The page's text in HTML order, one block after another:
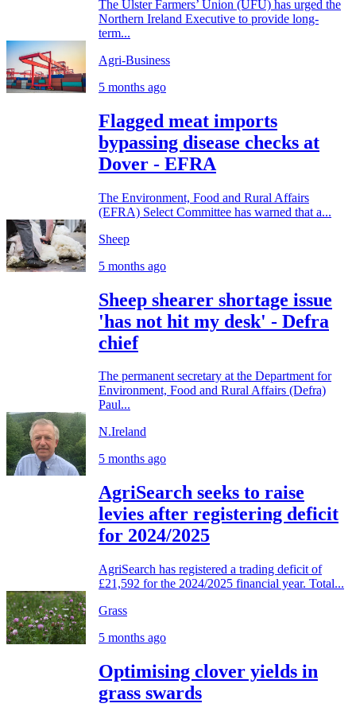
The Ulster Farmers’ Union (UFU) has urged the
Northern Ireland Executive to provide long-
term...
Agri-Business
5 months ago
Flagged meat imports
bypassing disease checks at
Dover - EFRA
The Environment, Food and Rural Affairs
(EFRA) Select Committee has warned that a...
Sheep
5 months ago
Sheep shearer shortage issue
'has not hit my desk' - Defra
chief
The permanent secretary at the Department for
Environment, Food and Rural Affairs (Defra)
Paul...
N.Ireland
5 months ago
AgriSearch seeks to raise
levies after registering deficit
for 2024/2025
AgriSearch has registered a trading deficit of
£21,592 for the 2024/2025 financial year. Total...
Grass
5 months ago
Optimising clover yields in
grass swards